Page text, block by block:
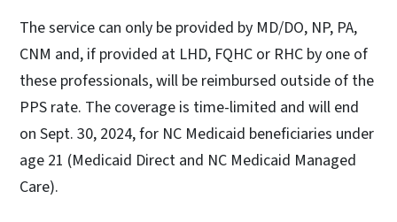
The service can only be provided by MD/DO, NP, PA,
CNM and, if provided at LHD, FQHC or RHC by one of
these professionals, will be reimbursed outside of the
PPS rate. The coverage is time-limited and will end
on Sept. 30, 2024, for NC Medicaid beneficiaries under
age 21 (Medicaid Direct and NC Medicaid Managed
Care).